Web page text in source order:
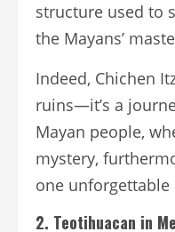
structure used to
the Mayans’
Indeed, Chichen
ruins—it’s a
Mayan people,
mystery,
one unforgettable
2. Teotihuacan in